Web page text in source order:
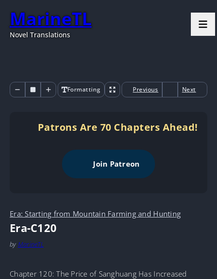
MarineTL
Novel Translations
Formatting Previous Next
Patrons Are 70 Chapters Ahead!
Join Patreon
Era: Starting from Mountain Farming and Hunting
Era-C120
by MarineTL
Chapter 120: The Price of Sanghuang Has Increased